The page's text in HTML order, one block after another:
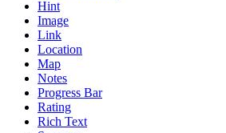
Hint
Image
Link
Location
Map
Notes
Progress Bar
Rating
Rich Text